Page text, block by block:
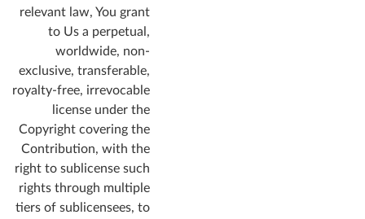
relevant law, You grant
to Us a perpetual,
worldwide, non-
exclusive, transferable,
royalty-free, irrevocable
license under the
Copyright covering the
Contribution, with the
right to sublicense such
rights through multiple
tiers of sublicensees, to